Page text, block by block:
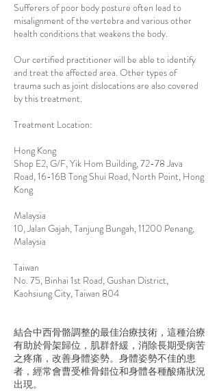
Sufferers of poor body posture often lead to
misalignment of the vertebra and various other
health conditions that weakens the body.
Our certified practitioner will be able to identify
and treat the affected area. Other types of
trauma such as joint dislocations are also covered
by this treatment.
Treatment Location:
Hong Kong
Shop E2, G/F, Yik Hom Building, 72-78 Java
Road, 16-16B Tong Shui Road, North Point, Hong
Kong
Malaysia
10, Jalan Gajah, Tanjung Bungah, 11200 Penang,
Malaysia
Taiwan
No. 75, Binhai 1st Road, Gushan District,
Kaohsiung City, Taiwan 804
結合中西骨骼調整的最佳治療技術，這種治療
有助於骨架歸位，肌群舒緩，消除長期受病苦
之疼痛，改善身體姿勢。身體姿勢不佳的患
者，經常會曹受椎骨錯位和身體各種酸痛狀況
出現。